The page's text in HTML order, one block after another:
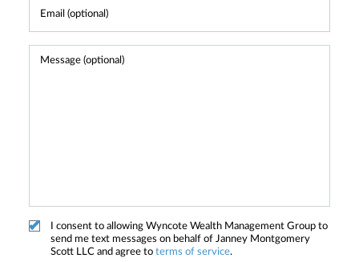
I consent to allowing Wyncote Wealth Management Group to
send me text messages on behalf of Janney Montgomery
Scott LLC and agree to terms of service.